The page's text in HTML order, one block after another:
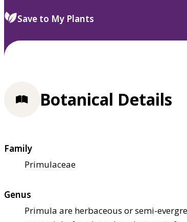
select.
Save to My Plants
Botanical Details
Family
Primulaceae
Genus
Primula are herbaceous or semi-